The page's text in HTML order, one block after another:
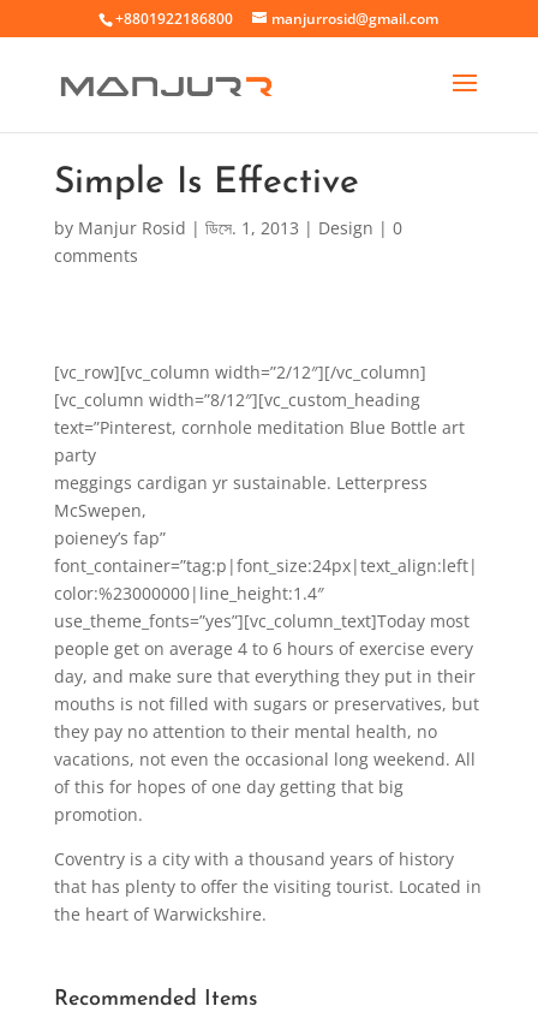
+8801922186800 manjurrosid@gmail.com
Simple Is Effective
by Manjur Rosid | ডিসে. 1, 2013 | Design | 0
comments
[vc_row][vc_column width=”2/12″][/vc_column]
[vc_column width=”8/12″][vc_custom_heading
text=”Pinterest, cornhole meditation Blue Bottle art
party
meggings cardigan yr sustainable. Letterpress
McSwepen,
poieney’s fap”
font_container=”tag:p|font_size:24px|text_align:left|
color:%23000000|line_height:1.4″
use_theme_fonts=”yes”][vc_column_text]Today most
people get on average 4 to 6 hours of exercise every
day, and make sure that everything they put in their
mouths is not filled with sugars or preservatives, but
they pay no attention to their mental health, no
vacations, not even the occasional long weekend. All
of this for hopes of one day getting that big
promotion.
Coventry is a city with a thousand years of history
that has plenty to offer the visiting tourist. Located in
the heart of Warwickshire.
Recommended Items